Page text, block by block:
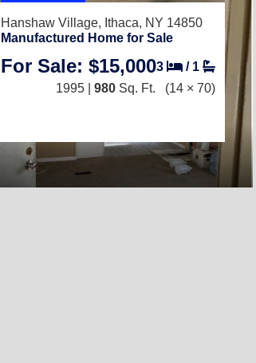
Hanshaw Village, Ithaca, NY 14850
Manufactured Home for Sale
For Sale: $15,0003 / 1
1995 | 980 Sq. Ft. (14 × 70)